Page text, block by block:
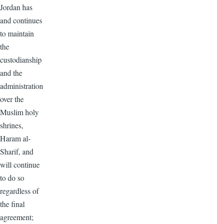
Jordan has
and continues
to maintain
the
custodianship
and the
administration
over the
Muslim holy
shrines,
Haram al-
Sharif, and
will continue
to do so
regardless of
the final
agreement;